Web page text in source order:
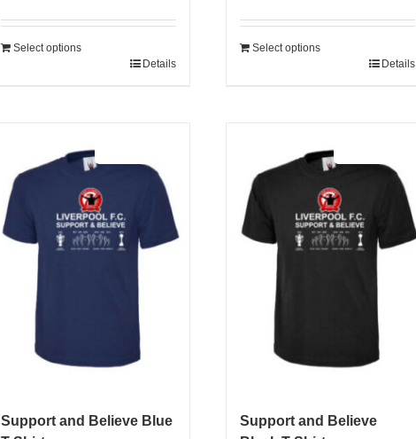
Select options
Details
Select options
Details
Support and Believe Blue
Support and Believe